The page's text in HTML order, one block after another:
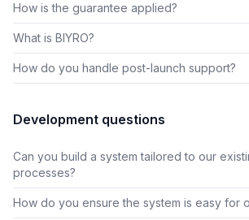
How is the guarantee applied?
What is BIYRO?
How do you handle post-launch support?
Development questions
Can you build a system tailored to our
processes?
How do you ensure the system is easy for